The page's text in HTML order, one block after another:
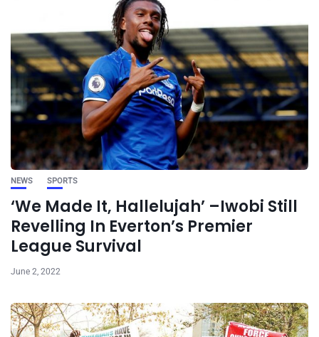
NEWS SPORTS
‘We Made It, Hallelujah’ –Iwobi Still
Revelling In Everton’s Premier
League Survival
June 2, 2022